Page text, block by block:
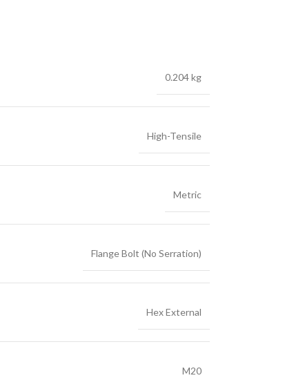
0.204 kg
High-Tensile
Metric
Flange Bolt (No Serration)
Hex External
M20